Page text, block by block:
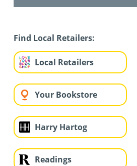
Find Local Retailers:
Local Retailers
Your Bookstore
Harry Hartog
Readings